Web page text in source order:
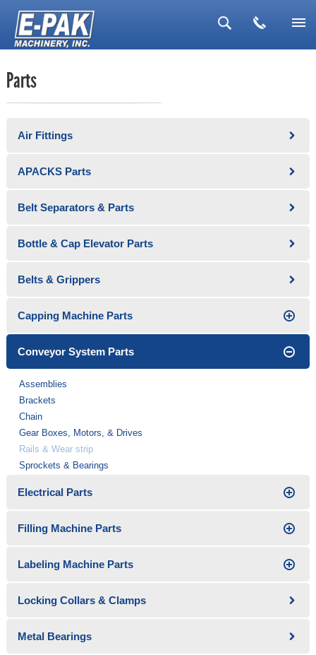
▼
Parts
Air Fittings
APACKS Parts
Belt Separators & Parts
Bottle & Cap Elevator Parts
Belts & Grippers
Capping Machine Parts
Conveyor System Parts
Assemblies
Brackets
Chain
Gear Boxes, Motors, & Drives
Rails & Wear strip
Sprockets & Bearings
Electrical Parts
Filling Machine Parts
Labeling Machine Parts
Locking Collars & Clamps
Metal Bearings